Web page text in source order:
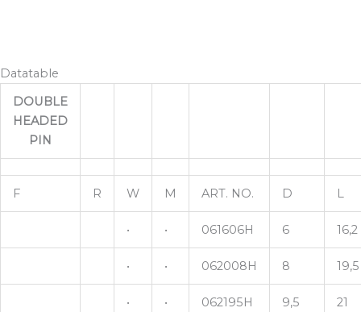
Datatable
DOUBLE
HEADED
PIN
F R W M ART. NO. D L
• • 061606H 6 16,2
• • 062008H 8 19,5
• • 062195H 9,5 21